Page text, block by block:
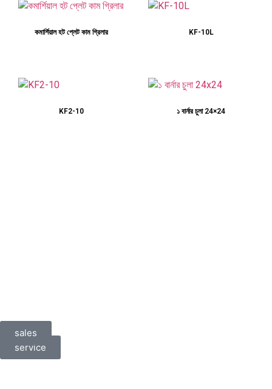
কমার্শিয়াল হট প্লেট কাম গ্রিলার KF-10L
KF2-10 ১ বার্নার চুলা 24×24
sales
service